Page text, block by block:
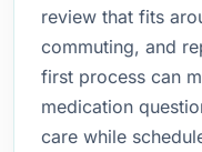
review that fits
commuting, and
first process can
medication
care while